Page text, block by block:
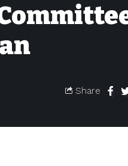
Share